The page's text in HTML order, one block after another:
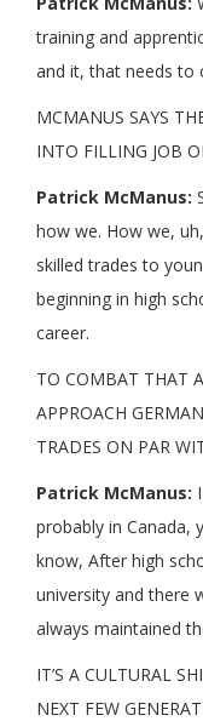
training and
and it, that needs to
MCMANUS SAYS
INTO FILLING JOB
Patrick McManus:
how we. How we,
skilled trades to
beginning in high
career.
TO COMBAT THAT
APPROACH
TRADES ON PAR
Patrick McManus:
probably in Canada,
know, After high
university and there
always maintained
IT’S A CULTURAL
NEXT FEW